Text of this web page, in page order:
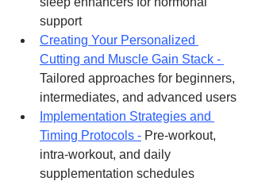
support
Creating Your Personalized
Cutting and Muscle Gain Stack -
Tailored approaches for beginners,
intermediates, and advanced users
Implementation Strategies and
Timing Protocols - Pre-workout,
intra-workout, and daily
supplementation schedules